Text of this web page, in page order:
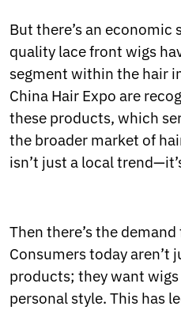
But there’s an economic
quality lace front wigs
segment within the hair
China Hair Expo are
these products, which
the broader market of
isn’t just a local
Then there’s the
Consumers today
products; they want
personal style. This has